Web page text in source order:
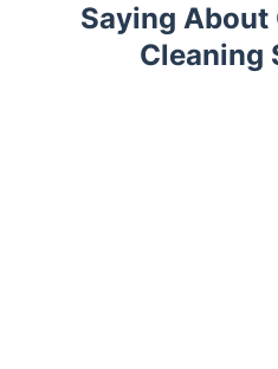
Saying
Cleaning